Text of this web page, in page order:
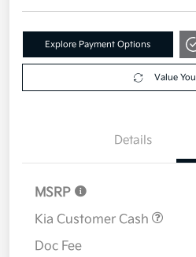
Explore Payment Options
Value
Details
MSRP
Kia Customer Cash
Doc Fee